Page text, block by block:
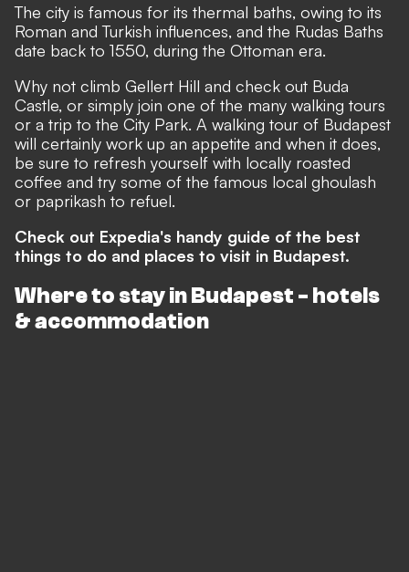
The city is famous for its thermal baths, owing to its
Roman and Turkish influences, and the Rudas Baths
date back to 1550, during the Ottoman era.
Why not climb Gellert Hill and check out Buda
Castle, or simply join one of the many walking tours
or a trip to the City Park. A walking tour of Budapest
will certainly work up an appetite and when it does,
be sure to refresh yourself with locally roasted
coffee and try some of the famous local ghoulash
or paprikash to refuel.
Check out Expedia's handy guide of the best
things to do and places to visit in Budapest.
Where to stay in Budapest - hotels
& accommodation